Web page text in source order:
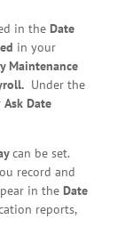
in the Date
in your
Maintenance
Under the
Ask Date
can be set.
record and
in the Date
reports,